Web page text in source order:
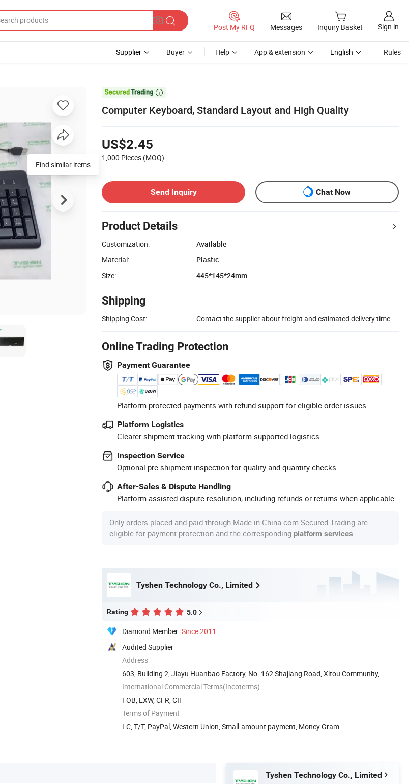
Post My RFQ Messages Inquiry Basket Sign in
Supplier Buyer Help App & extension English Rules

Computer Keyboard, Standard Layout and High Quality
US$2.45
1,000 Pieces (MOQ)
Send Inquiry Chat Now
Product Details
Customization:
Available
Material:
Plastic
Size:
445*145*24mm
Shipping
Shipping Cost: Contact the supplier about freight and estimated delivery time.
Online Trading Protection
Payment Guarantee
Platform-protected payments with refund support for eligible order issues.
Platform Logistics
Clearer shipment tracking with platform-supported logistics.
Inspection Service
Optional pre-shipment inspection for quality and quantity checks.
After-Sales & Dispute Handling
Platform-assisted dispute resolution, including refunds or returns when applicable.
Only orders placed and paid through Made-in-China.com Secured Trading are
eligible for payment protection and the corresponding platform services
Tyshen Technology Co., Limited
Rating 5.0
Diamond Member Since 2011
Audited Supplier
Address
603, Building 2, Jiayu Huanbao Factory, No. 162 Shajiang Road, Xitou Community,
Songgang ...
International Commercial Terms(Incoterms)
FOB, EXW, CFR, CIF
Terms of Payment
LC, T/T, PayPal, Western Union, Small-amount payment, Money Gram
Tyshen Technology Co., Limited